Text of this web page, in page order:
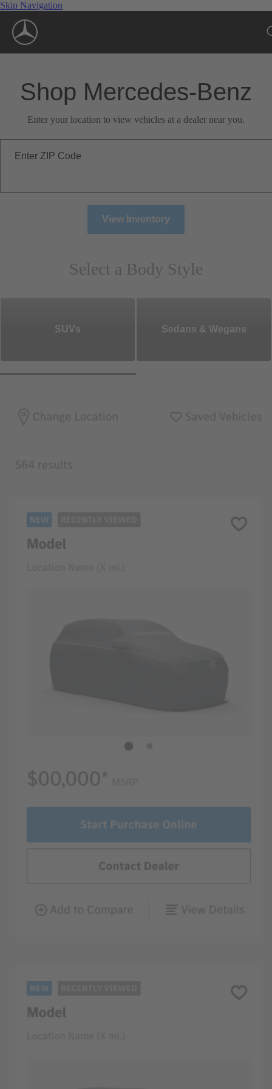
Skip Navigation
Shop Mercedes-Benz
Enter your location to view vehicles at a dealer near you.
Enter ZIP Code
View Inventory
Select a Body Style
SUVs Sedans & Wegans